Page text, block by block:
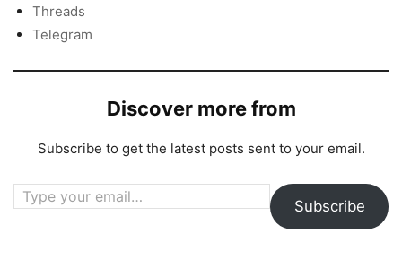
Threads
Telegram
Discover more from
Subscribe to get the latest posts sent to your email.
Type your email…
Subscribe